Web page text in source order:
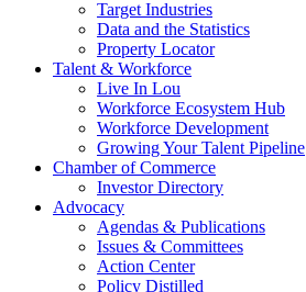
Target Industries
Data and the Statistics
Property Locator
Talent & Workforce
Live In Lou
Workforce Ecosystem Hub
Workforce Development
Growing Your Talent Pipeline
Chamber of Commerce
Investor Directory
Advocacy
Agendas & Publications
Issues & Committees
Action Center
Policy Distilled